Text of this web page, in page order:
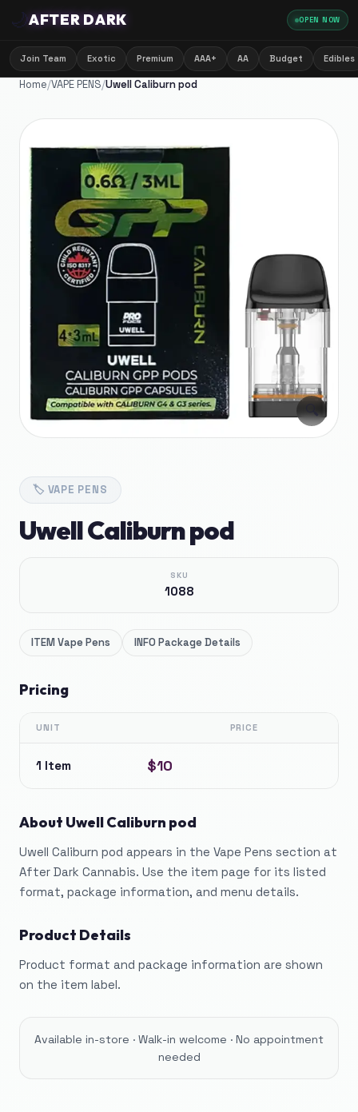
🌙AFTER DARK OPEN NOW
Join Team Exotic Premium AAA+ AA Budget Edibles
Home/VAPE PENS/Uwell Caliburn pod
🔍
🏷️ VAPE PENS
Uwell Caliburn pod
SKU
1088
ITEMVape Pens INFOPackage Details
Pricing
UNIT PRICE
1 Item $10
About Uwell Caliburn pod
Uwell Caliburn pod appears in the Vape Pens section at
After Dark Cannabis. Use the item page for its listed
format, package information, and menu details.
Product Details
Product format and package information are shown
on the item label.
Available in-store · Walk-in welcome · No appointment
needed